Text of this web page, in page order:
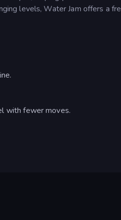
levels, Water Jam offers a
with fewer moves.